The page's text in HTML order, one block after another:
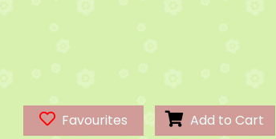
Favourites Add to Cart